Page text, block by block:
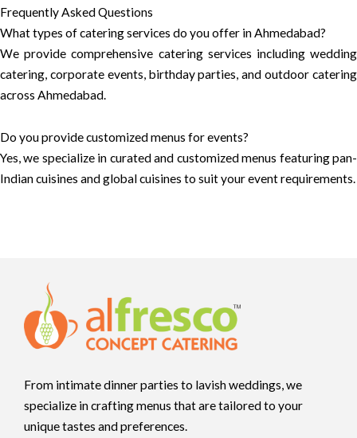
Frequently Asked Questions
What types of catering services do you offer in Ahmedabad?
We provide comprehensive catering services including wedding
catering, corporate events, birthday parties, and outdoor catering
across Ahmedabad.
Do you provide customized menus for events?
Yes, we specialize in curated and customized menus featuring pan-
Indian cuisines and global cuisines to suit your event requirements.
From intimate dinner parties to lavish weddings, we
specialize in crafting menus that are tailored to your
unique tastes and preferences.